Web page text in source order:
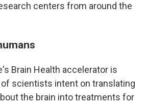
centers from around the
Brain Health accelerator is
scientists intent on translating
the brain into treatments for